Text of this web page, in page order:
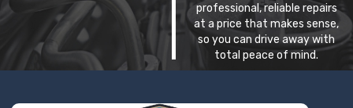
professional, reliable repairs
at a price that makes sense,
so you can drive away with
total peace of mind.